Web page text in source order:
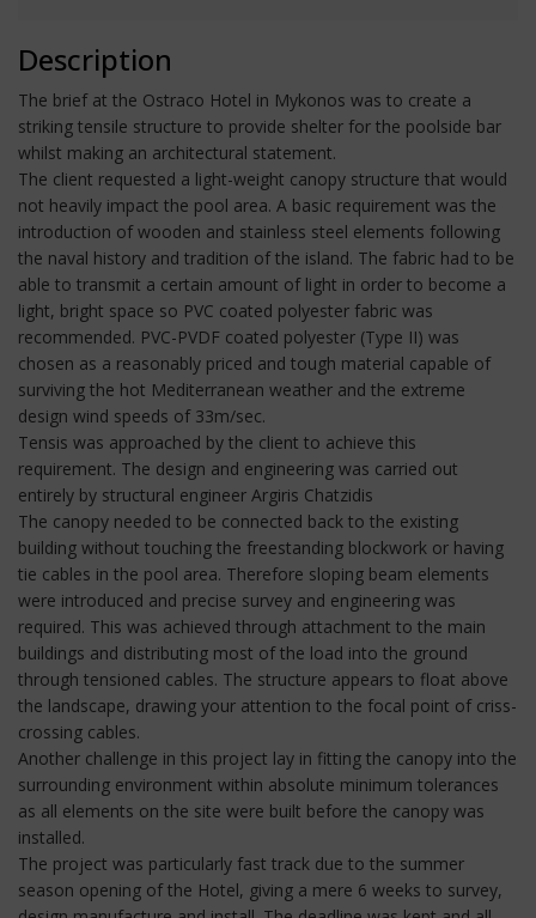
Description
The brief at the Ostraco Hotel in Mykonos was to create a
striking tensile structure to provide shelter for the poolside bar
whilst making an architectural statement.
The client requested a light-weight canopy structure that would
not heavily impact the pool area. A basic requirement was the
introduction of wooden and stainless steel elements following
the naval history and tradition of the island. The fabric had to be
able to transmit a certain amount of light in order to become a
light, bright space so PVC coated polyester fabric was
recommended. PVC-PVDF coated polyester (Type II) was
chosen as a reasonably priced and tough material capable of
surviving the hot Mediterranean weather and the extreme
design wind speeds of 33m/sec.
Tensis was approached by the client to achieve this
requirement. The design and engineering was carried out
entirely by structural engineer Argiris Chatzidis
The canopy needed to be connected back to the existing
building without touching the freestanding blockwork or having
tie cables in the pool area. Therefore sloping beam elements
were introduced and precise survey and engineering was
required. This was achieved through attachment to the main
buildings and distributing most of the load into the ground
through tensioned cables. The structure appears to float above
the landscape, drawing your attention to the focal point of criss-
crossing cables.
Another challenge in this project lay in fitting the canopy into the
surrounding environment within absolute minimum tolerances
as all elements on the site were built before the canopy was
installed.
The project was particularly fast track due to the summer
season opening of the Hotel, giving a mere 6 weeks to survey,